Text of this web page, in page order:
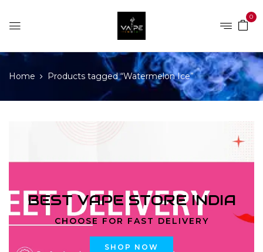
0
Home Products tagged “Watermelon Ice”
BEST VAPE STORE INDIA
CHOOSE FOR FAST DELIVERY
SHOP NOW